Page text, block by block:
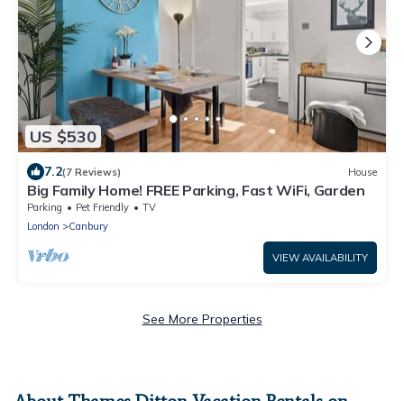
US $530
7.2(7 Reviews) House
Big Family Home! FREE Parking, Fast WiFi, Garden
Parking Pet Friendly
TV
London
Canbury
VIEW AVAILABILITY
See More Properties